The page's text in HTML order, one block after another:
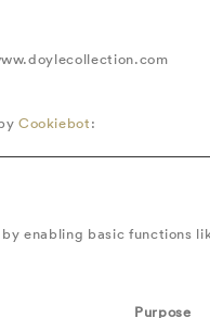
Cookiebot:
enabling basic functions
Purpose